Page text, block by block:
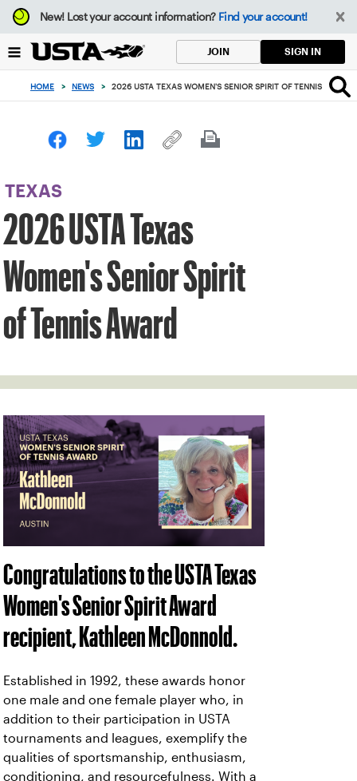
Focus
from
to
button
New!Lost your account information? Find your account!
JOIN SIGN IN
HOME > NEWS > 2026 USTA TEXAS WOMEN'S SENIOR SPIRIT OF TENNIS AWARD
TEXAS
2026 USTA Texas
Women's Senior Spirit
of Tennis Award
Congratulations to the USTA Texas
Women's Senior Spirit Award
recipient, Kathleen McDonnold.
Established in 1992, these awards honor
one male and one female player who, in
addition to their participation in USTA
tournaments and leagues, exemplify the
qualities of sportsmanship, enthusiasm,
conditioning, and resourcefulness. With a